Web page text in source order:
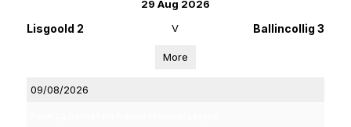
29 Aug 2026
Lisgoold 2 V Ballincollig 3
More
09/08/2026